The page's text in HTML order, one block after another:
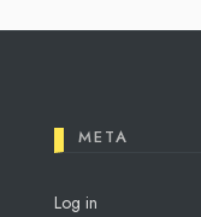
META
Log in